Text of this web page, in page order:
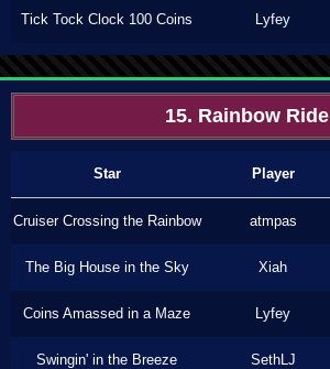
Tick Tock Clock 100 Coins Lyfey
15. Rainbow Ride
Star Player
Cruiser Crossing the Rainbow atmpas
The Big House in the Sky Xiah
Coins Amassed in a Maze Lyfey
Swingin' in the Breeze SethLJ